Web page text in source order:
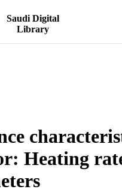
Saudi Digital
Library
Heating